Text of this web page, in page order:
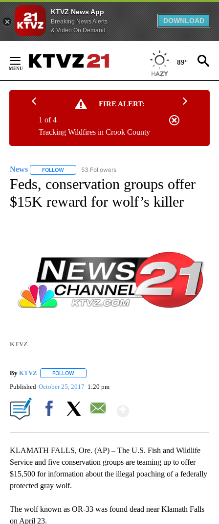
KTVZ News App
Breaking News Alerts
& Video On Demand
DOWNLOAD
Content
89°
FIRE ALERT:
Tracking Wildfires in Crook County
1 of 4
News FOLLOW FOLLOW "NEWS" TO RECEIVE NOTIFICATIONS ABOUT
53 Followers
Feds, conservation groups offer
$15K reward for wolf’s killer
KTVZ
By KTVZ FOLLOW
Published October 25, 2017 1:20 pm
KLAMATH FALLS, Ore. (AP) – The U.S. Fish and Wildlife
Service and five conservation groups are teaming up to offer
$15,500 for information about the illegal poaching of a federally
protected gray wolf.
The wolf known as OR-33 was found dead near Klamath Falls
on April 23.